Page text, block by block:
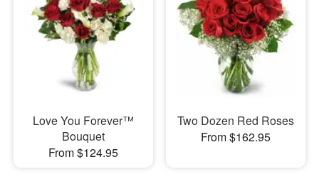
Flowers, Plants & Gifts
Love You Forever™
Bouquet
From $124.95
Two Dozen Red Roses
From $162.95